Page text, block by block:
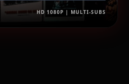
HD 1080P | MULTI-SUBS